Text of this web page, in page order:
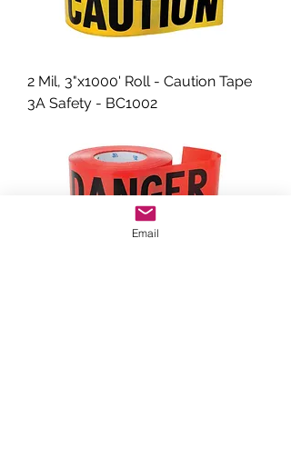
2 Mil, 3"x1000' Roll - Caution Tape
3A Safety - BC1002
Email